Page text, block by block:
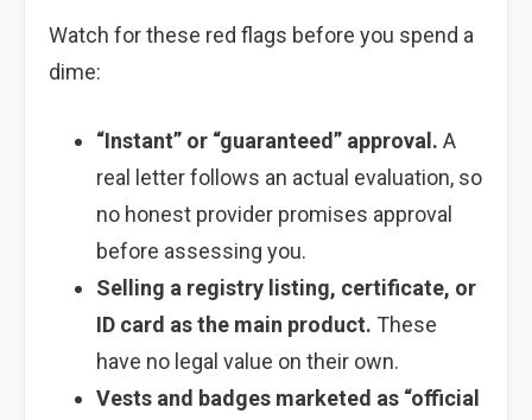
Watch for these red flags before you spend a
dime:
“Instant” or “guaranteed” approval. A
real letter follows an actual evaluation, so
no honest provider promises approval
before assessing you.
Selling a registry listing, certificate, or
ID card as the main product. These
have no legal value on their own.
Vests and badges marketed as “official